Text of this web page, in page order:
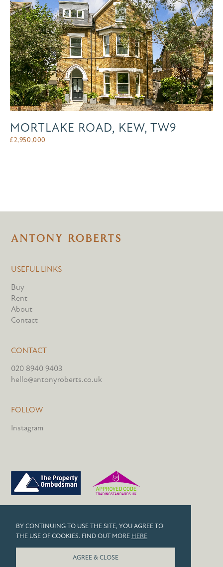
BY CONTINUING TO USE THE SITE, YOU AGREE TO
THE USE OF COOKIES. FIND OUT MORE HERE
AGREE & CLOSE
MORTLAKE ROAD, KEW, TW9
£2,950,000
USEFUL LINKS
Buy
Rent
About
Contact
CONTACT
020 8940 9403
hello@antonyroberts.co.uk
FOLLOW
Instagram
COOKIES